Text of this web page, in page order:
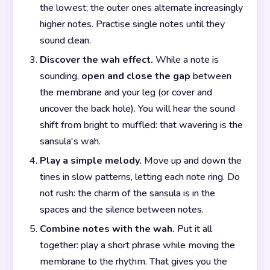
the lowest; the outer ones alternate increasingly
higher notes. Practise single notes until they
sound clean.
Discover the wah effect. While a note is
sounding, open and close the gap between
the membrane and your leg (or cover and
uncover the back hole). You will hear the sound
shift from bright to muffled: that wavering is the
sansula's wah.
Play a simple melody. Move up and down the
tines in slow patterns, letting each note ring. Do
not rush: the charm of the sansula is in the
spaces and the silence between notes.
Combine notes with the wah. Put it all
together: play a short phrase while moving the
membrane to the rhythm. That gives you the